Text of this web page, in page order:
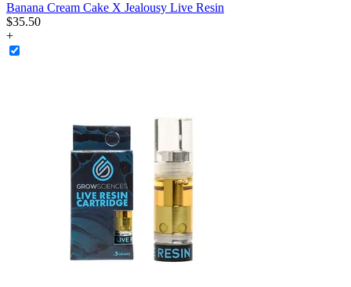
Banana Cream Cake X Jealousy Live Resin
$35.50
+